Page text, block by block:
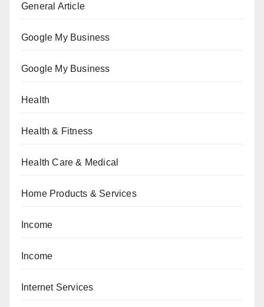
General Article
Google My Business
Google My Business
Health
Health & Fitness
Health Care & Medical
Home Products & Services
Income
Income
Internet Services